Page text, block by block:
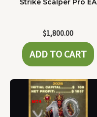
Strike Scalper Pro EA
$1,800.00
ADD TO CART